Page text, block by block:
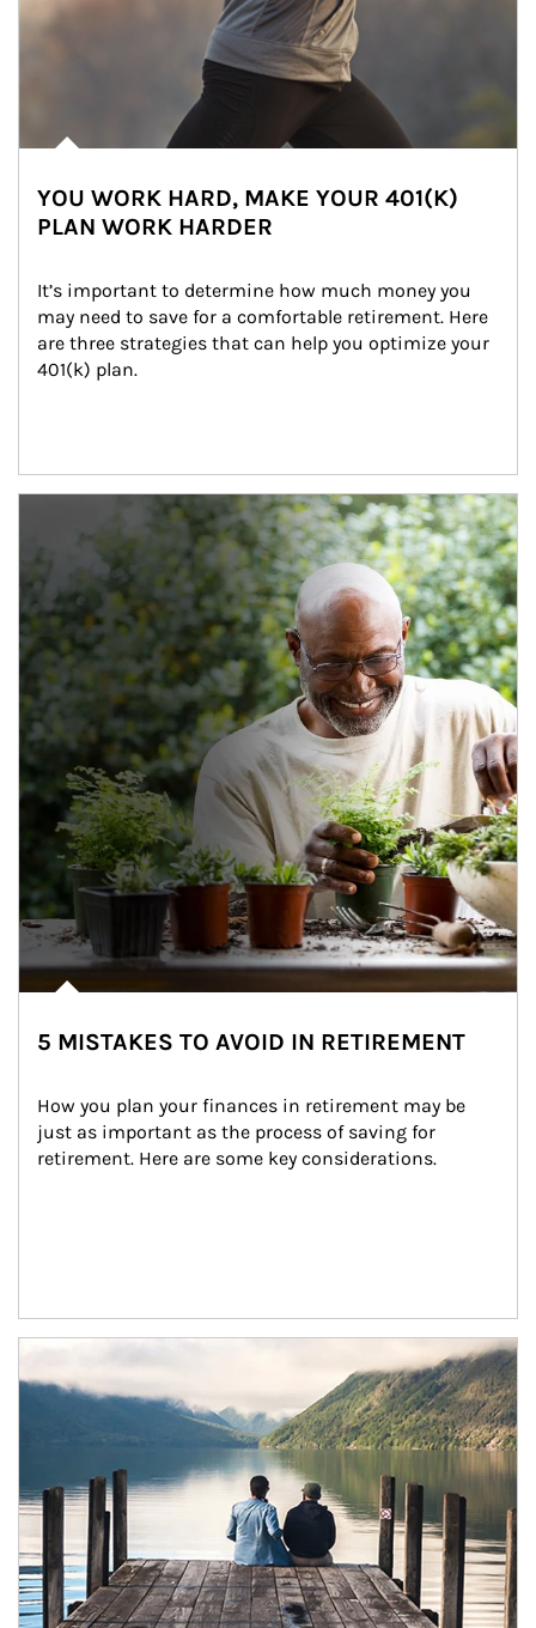
YOU WORK HARD, MAKE YOUR 401(K)
PLAN WORK HARDER
It’s important to determine how much money you
may need to save for a comfortable retirement. Here
are three strategies that can help you optimize your
401(k) plan.
5 MISTAKES TO AVOID IN RETIREMENT
How you plan your finances in retirement may be
just as important as the process of saving for
retirement. Here are some key considerations.
Article Image